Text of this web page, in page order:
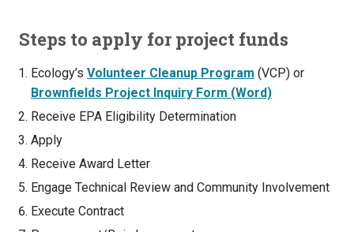
Steps to apply for project funds
Ecology’s Volunteer Cleanup Program (VCP) or
Brownfields Project Inquiry Form (Word)
Receive EPA Eligibility Determination
Apply
Receive Award Letter
Engage Technical Review and Community Involvement
Execute Contract